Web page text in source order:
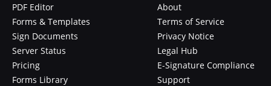
PDF Editor
Forms & Templates
Sign Documents
Server Status
Pricing
Forms Library
About
Terms of Service
Privacy Notice
Legal Hub
E-Signature Compliance
Support